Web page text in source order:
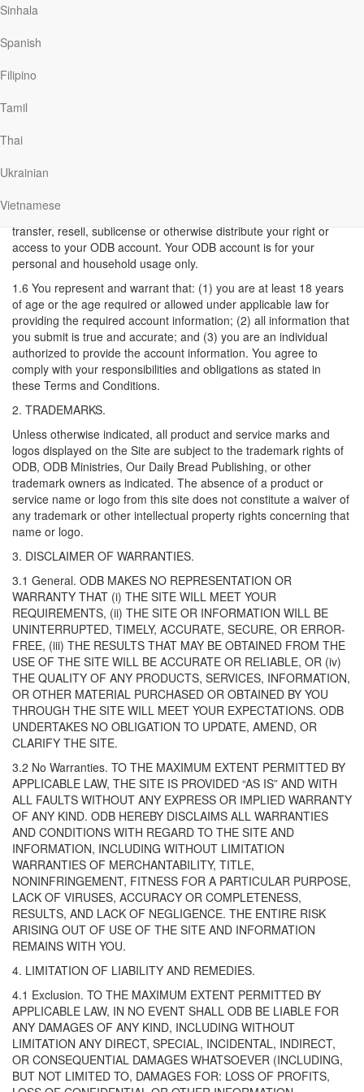
Sinhala
Spanish
Filipino
Tamil
Thai
Ukrainian
Vietnamese
decide to access any third party sites linked to this Site, You do so
1.3 Termination of Account: ODB reserves the right, in its sole
discretion, to terminate or suspend your access to ODB at any
time, with or without cause, with or without notice. Upon
termination of your account in ODB your right to use ODB
immediately ceases.
1.4 You may terminate your ODB account at any time, with or
1.5 Account usage: ODB allows you to have additional family
household members access your ODB account. You are solely
responsible for all usage of the account. You shall not assign,
transfer, resell, sublicense or otherwise distribute your right or
access to your ODB account. Your ODB account is for your
personal and household usage only.
1.6 You represent and warrant that: (1) you are at least 18 years
of age or the age required or allowed under applicable law for
providing the required account information; (2) all information that
you submit is true and accurate; and (3) you are an individual
authorized to provide the account information. You agree to
comply with your responsibilities and obligations as stated in
these Terms and Conditions.
2. TRADEMARKS.
Unless otherwise indicated, all product and service marks and
logos displayed on the Site are subject to the trademark rights of
ODB, ODB Ministries, Our Daily Bread Publishing, or other
trademark owners as indicated. The absence of a product or
service name or logo from this site does not constitute a waiver of
any trademark or other intellectual property rights concerning that
name or logo.
3. DISCLAIMER OF WARRANTIES.
3.1 General. ODB MAKES NO REPRESENTATION OR
WARRANTY THAT (i) THE SITE WILL MEET YOUR
REQUIREMENTS, (ii) THE SITE OR INFORMATION WILL BE
UNINTERRUPTED, TIMELY, ACCURATE, SECURE, OR ERROR-
FREE, (iii) THE RESULTS THAT MAY BE OBTAINED FROM THE
USE OF THE SITE WILL BE ACCURATE OR RELIABLE, OR (iv)
THE QUALITY OF ANY PRODUCTS, SERVICES, INFORMATION,
OR OTHER MATERIAL PURCHASED OR OBTAINED BY YOU
THROUGH THE SITE WILL MEET YOUR EXPECTATIONS. ODB
UNDERTAKES NO OBLIGATION TO UPDATE, AMEND, OR
CLARIFY THE SITE.
3.2 No Warranties. TO THE MAXIMUM EXTENT PERMITTED BY
APPLICABLE LAW, THE SITE IS PROVIDED “AS IS” AND WITH
ALL FAULTS WITHOUT ANY EXPRESS OR IMPLIED WARRANTY
OF ANY KIND. ODB HEREBY DISCLAIMS ALL WARRANTIES
AND CONDITIONS WITH REGARD TO THE SITE AND
INFORMATION, INCLUDING WITHOUT LIMITATION
WARRANTIES OF MERCHANTABILITY, TITLE,
NONINFRINGEMENT, FITNESS FOR A PARTICULAR PURPOSE,
LACK OF VIRUSES, ACCURACY OR COMPLETENESS,
RESULTS, AND LACK OF NEGLIGENCE. THE ENTIRE RISK
ARISING OUT OF USE OF THE SITE AND INFORMATION
REMAINS WITH YOU.
4. LIMITATION OF LIABILITY AND REMEDIES.
4.1 Exclusion. TO THE MAXIMUM EXTENT PERMITTED BY
APPLICABLE LAW, IN NO EVENT SHALL ODB BE LIABLE FOR
ANY DAMAGES OF ANY KIND, INCLUDING WITHOUT
LIMITATION ANY DIRECT, SPECIAL, INCIDENTAL, INDIRECT,
OR CONSEQUENTIAL DAMAGES WHATSOEVER (INCLUDING,
BUT NOT LIMITED TO, DAMAGES FOR: LOSS OF PROFITS,